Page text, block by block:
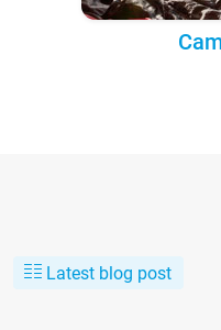
Latest blog post